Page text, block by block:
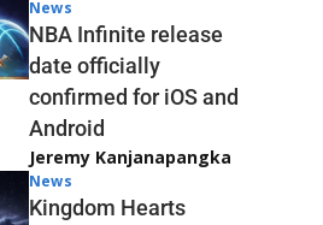
News
NBA Infinite release
date officially
confirmed for iOS and
Android
Jeremy Kanjanapangka
News
Kingdom Hearts